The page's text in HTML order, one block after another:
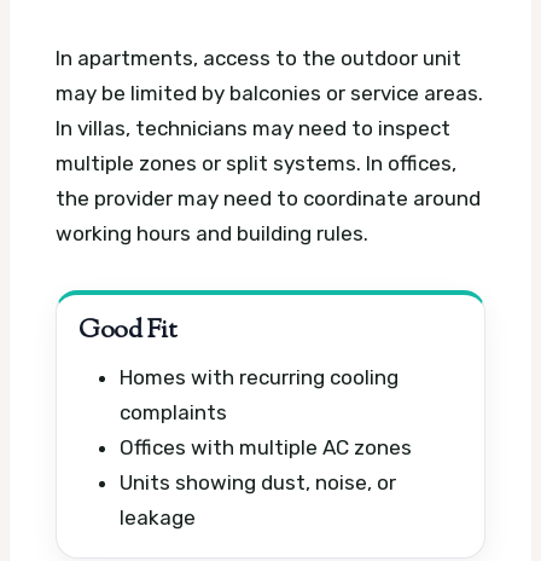
In apartments, access to the outdoor unit
may be limited by balconies or service areas.
In villas, technicians may need to inspect
multiple zones or split systems. In offices,
the provider may need to coordinate around
working hours and building rules.
Good Fit
Homes with recurring cooling
complaints
Offices with multiple AC zones
Units showing dust, noise, or
leakage